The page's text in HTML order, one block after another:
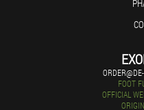
FOOT
OFFICIAL